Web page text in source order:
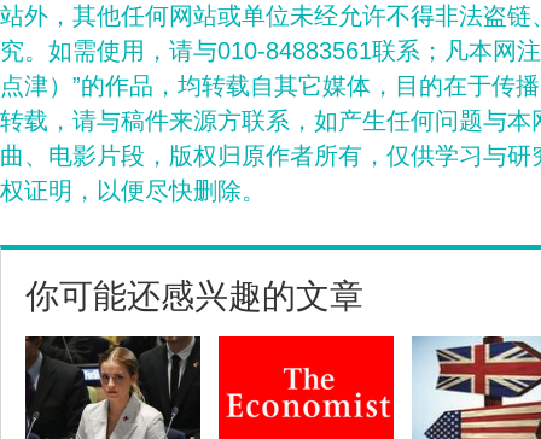
站外，其他任何网站或单位未经允许不得非法盗
究。如需使用，请与010-84883561联系；凡本网
点津）”的作品，均转载自其它媒体，目的在于传
转载，请与稿件来源方联系，如产生任何问题与
曲、电影片段，版权归原作者所有，仅供学习与
权证明，以便尽快删除。
你可能还感兴趣的文章